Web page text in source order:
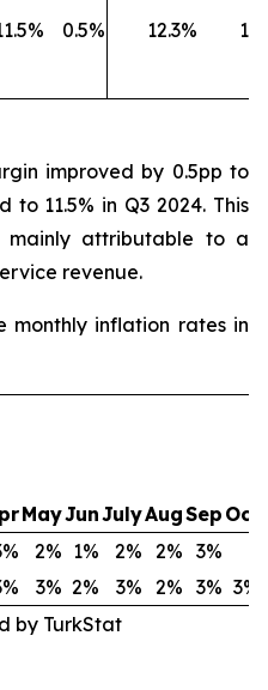
0.5% 12.3%
improved by 0.5pp to
to 11.5% in Q3 2024. This
mainly attributable to a
revenue.
monthly inflation rates in
MayJunJulyAugSep Oct
2% 1% 2% 2% 3%
3% 2% 3% 2% 3% 3%
by TurkStat